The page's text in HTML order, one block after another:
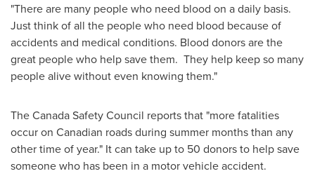
"There are many people who need blood on a daily basis.
Just think of all the people who need blood because of
accidents and medical conditions. Blood donors are the
great people who help save them. They help keep so many
people alive without even knowing them."
The Canada Safety Council reports that "more fatalities
occur on Canadian roads during summer months than any
other time of year." It can take up to 50 donors to help save
someone who has been in a motor vehicle accident.